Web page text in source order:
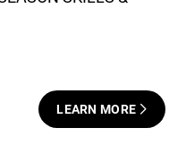
LEARN MORE